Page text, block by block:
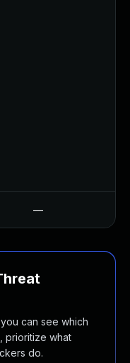
—
can see which
prioritize what
do.